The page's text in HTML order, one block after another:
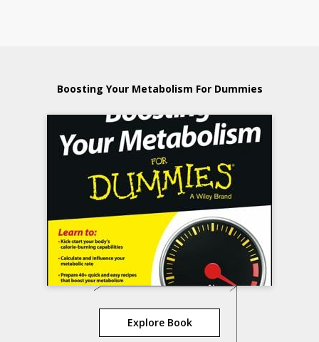
Boosting Your Metabolism For Dummies
Explore Book